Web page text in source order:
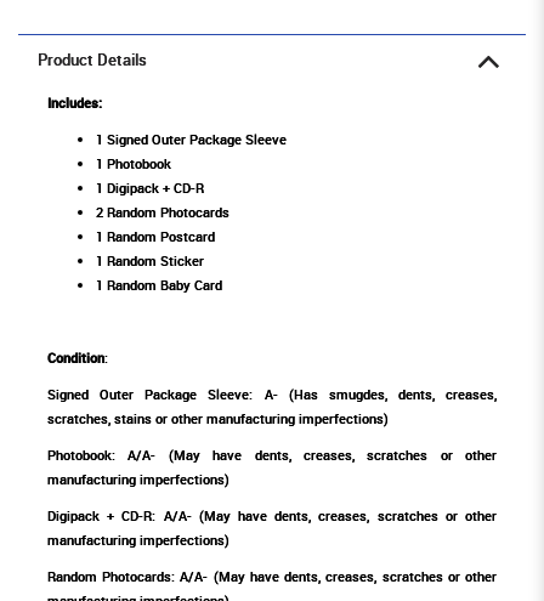
Product Details
Includes:
1 Signed Outer Package Sleeve
1 Photobook
1 Digipack + CD-R
2 Random Photocards
1 Random Postcard
1 Random Sticker
1 Random Baby Card
Condition:
Signed Outer Package Sleeve: A- (Has smugdes, dents, creases,
scratches, stains or other manufacturing imperfections)
Photobook: A/A- (May have dents, creases, scratches or other
manufacturing imperfections)
Digipack + CD-R: A/A- (May have dents, creases, scratches or other
manufacturing imperfections)
Random Photocards: A/A- (May have dents, creases, scratches or other